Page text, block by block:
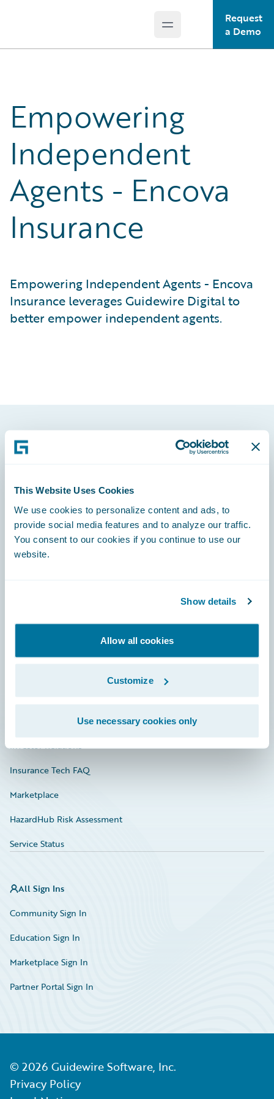
This Website Uses Cookies
We use cookies to personalize content and ads, to
provide social media features and to analyze our traffic.
You consent to our cookies if you continue to use our
website.
Show details
Allow all cookies
Customize
Use necessary cookies only
Open main menu
Request
a Demo
Empowering
Independent
Agents - Encova
Insurance
Empowering Independent Agents - Encova
Insurance leverages Guidewire Digital to
better empower independent agents.
Footer
Engage, Innovate, Grow Efficiently
Community
Documentation
Investor Relations
Insurance Tech FAQ
Marketplace
HazardHub Risk Assessment
Service Status
All Sign Ins
Community Sign In
Education Sign In
Marketplace Sign In
Partner Portal Sign In
© 2026 Guidewire Software, Inc.
Privacy Policy